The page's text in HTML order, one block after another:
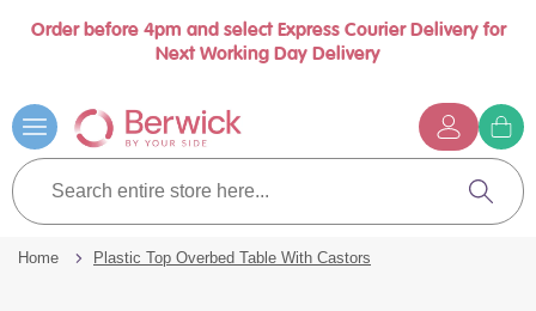
Order before 4pm and select Express Courier Delivery for
Next Working Day Delivery
to
Content
Search
entire
store
here...
Search
Home Plastic Top Overbed Table With Castors